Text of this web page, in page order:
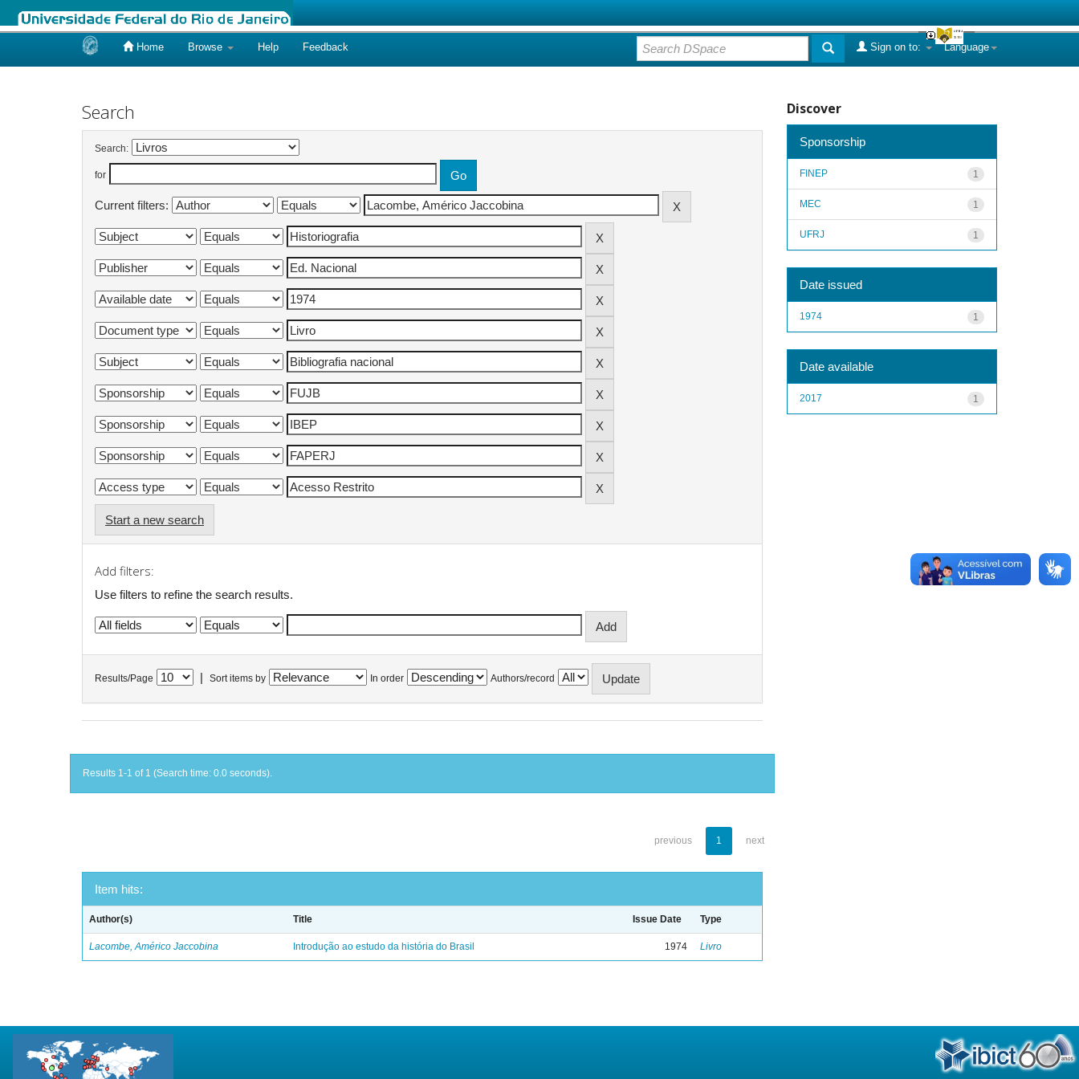
Home Browse Help Feedback Language
Sign on to:
Search
Search:
for
Current filters:
Start a new search
Add filters:
Use filters to refine the search results.
Results/Page Sort items by In order Authors/record
Results 1-1 of 1 (Search time: 0.0 seconds).
previous 1 next
Item hits:
Author(s) Title Issue Date Type
Lacombe, Américo Jaccobina Introdução ao estudo da história do Brasil 1974 Livro
Discover
Sponsorship
1
FINEP
1
MEC
1
UFRJ
Date issued
1
1974
Date available
1
2017